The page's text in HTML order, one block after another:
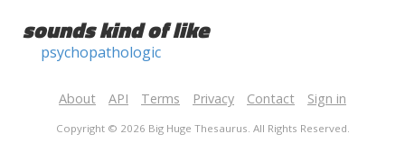
sounds kind of like
psychopathologic
About API Terms Privacy Contact Sign in
Copyright © 2026 Big Huge Thesaurus. All Rights Reserved.